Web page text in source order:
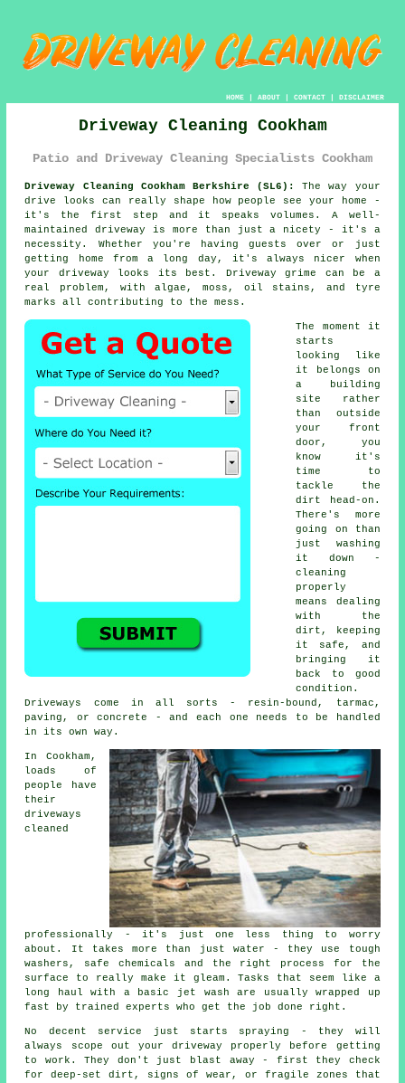
HOME| ABOUT| CONTACT| DISCLAIMER
Driveway Cleaning Cookham
Patio and Driveway Cleaning Specialists Cookham
Driveway Cleaning Cookham Berkshire (SL6):
The way your
drive looks can really shape how people see your home -
it's the first step and it speaks volumes. A well-
maintained driveway is more than just a nicety - it's a
necessity. Whether you're having guests over or just
getting home from a long day, it's always nicer when
your driveway looks its best. Driveway grime can be a
real problem, with algae, moss, oil stains, and tyre
marks all contributing to the mess.
The moment it
starts
looking like
it belongs on
a building
site rather
than outside
your front
door, you
know it's
time to
tackle the
dirt head-on.
There's more
going on than
just washing
it down -
cleaning
properly
means dealing
with the
dirt, keeping
it safe, and
bringing it
back to good
condition.
Driveways come in all sorts - resin-bound, tarmac,
paving, or concrete - and each one needs to be handled
in its own way.
In Cookham,
loads of
people have
their
driveways
cleaned
professionally - it's just one less thing to worry
about. It takes more than just water - they use tough
washers, safe chemicals and the right process for the
surface to really make it gleam. Tasks that seem like a
long haul with a basic jet wash are usually wrapped up
fast by trained experts who get the job done right.
No decent service just starts spraying - they will
always scope out your driveway properly before getting
to work. They don't just blast away - first they check
for deep-set dirt, signs of wear, or fragile zones that